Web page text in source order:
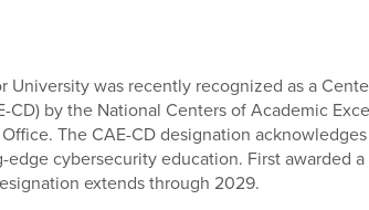
University was recently recognized as a
CD) by the National Centers of Academic
The CAE-CD designation
cybersecurity education. First awarded a
extends through 2029.